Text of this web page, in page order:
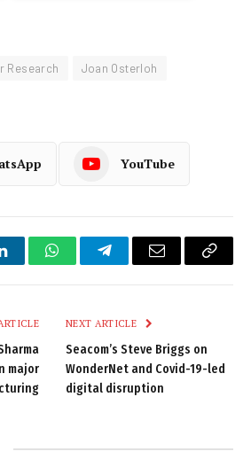
Research
Joan Osterloh
YouTube
WhatsAppTelegramEmail
Copy
major
NEXT ARTICLE
Seacom’s Steve Briggs on
WonderNet and Covid-19-led
digital disruption